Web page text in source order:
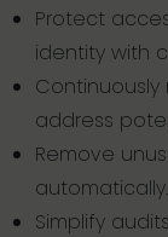
Protect
identity with
address
Remove
automatically.
Simplify